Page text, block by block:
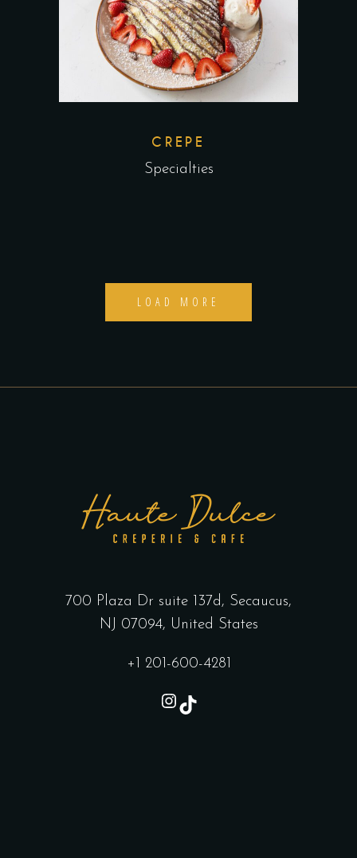
CREPE
Specialties
LOAD MORE
700 Plaza Dr suite 137d, Secaucus,
NJ 07094, United States
+1 201-600-4281
Instagram
TikTok